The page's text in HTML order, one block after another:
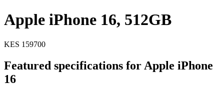
Apple iPhone 16, 512GB
KES 159700
Featured specifications for Apple iPhone
16